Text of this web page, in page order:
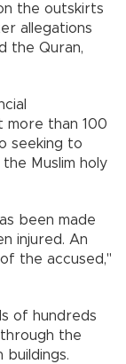
the outskirts
allegations
the Quran,
more than 100
seeking to
Muslim holy
been made
injured. An
the accused,"
of hundreds
the